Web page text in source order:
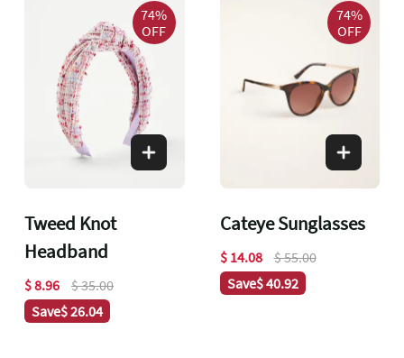
74%
OFF
Tweed Knot
Headband
$ 8.96
$ 35.00
Save$ 26.04
74%
OFF
Cateye Sunglasses
$ 14.08
$ 55.00
Save$ 40.92